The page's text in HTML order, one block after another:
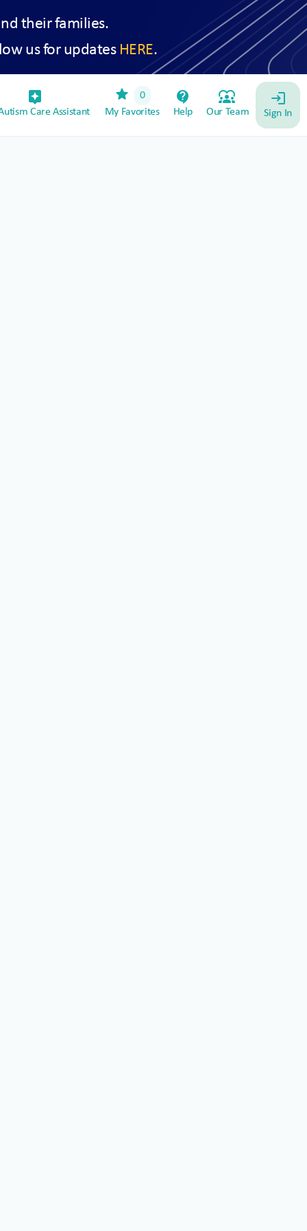
their families.
us for updates HERE.
assistant_device
Care Assistant
star
0
My Favorites
contact_support
Help
diversity_1
Our Team
login
Sign In